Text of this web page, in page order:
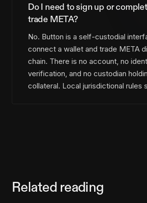
Do I need to sign up or
trade META?
No. Button is a self-custodial
connect a wallet and trade META
chain. There is no account, no
verification, and no custodian
collateral. Local jurisdictional rules
Related reading